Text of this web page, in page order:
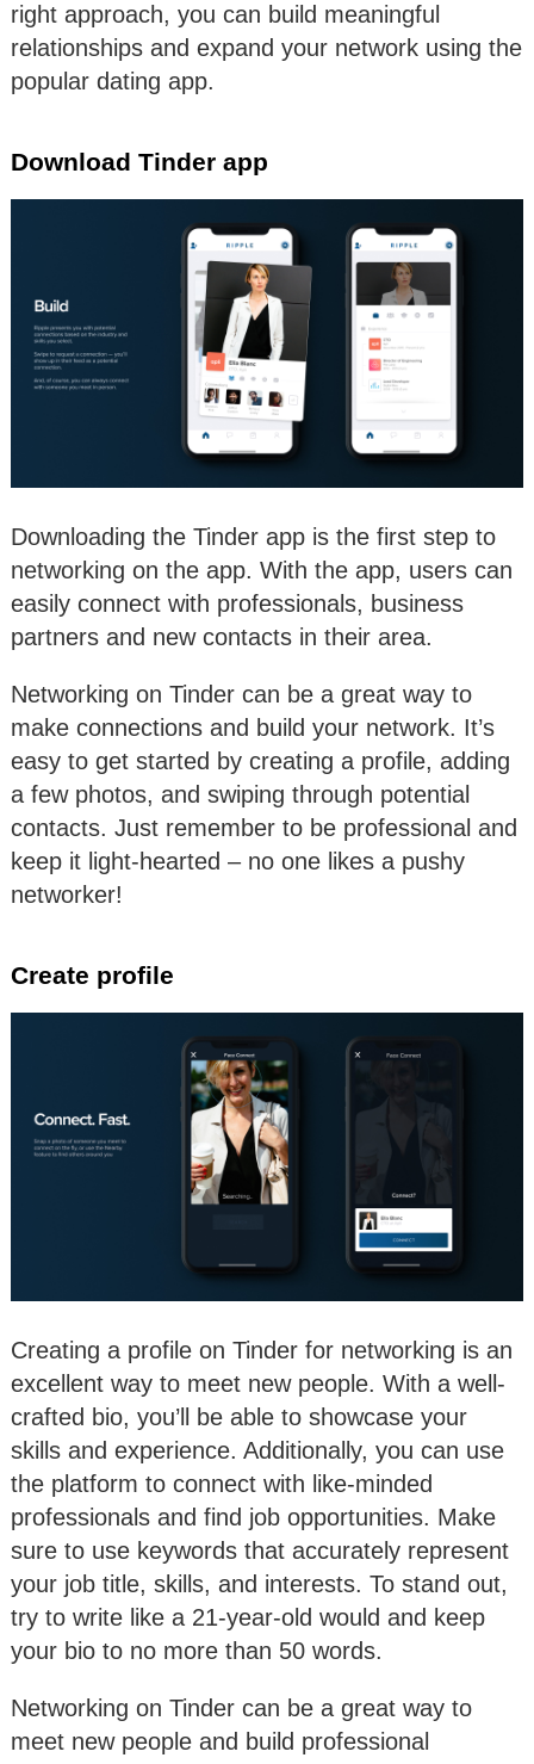
right approach, you can build meaningful
relationships and expand your network using the
popular dating app.
Download Tinder app
Downloading the Tinder app is the first step to
networking on the app. With the app, users can
easily connect with professionals, business
partners and new contacts in their area.
Networking on Tinder can be a great way to
make connections and build your network. It’s
easy to get started by creating a profile, adding
a few photos, and swiping through potential
contacts. Just remember to be professional and
keep it light-hearted – no one likes a pushy
networker!
Create profile
Creating a profile on Tinder for networking is an
excellent way to meet new people. With a well-
crafted bio, you’ll be able to showcase your
skills and experience. Additionally, you can use
the platform to connect with like-minded
professionals and find job opportunities. Make
sure to use keywords that accurately represent
your job title, skills, and interests. To stand out,
try to write like a 21-year-old would and keep
your bio to no more than 50 words.
Networking on Tinder can be a great way to
meet new people and build professional